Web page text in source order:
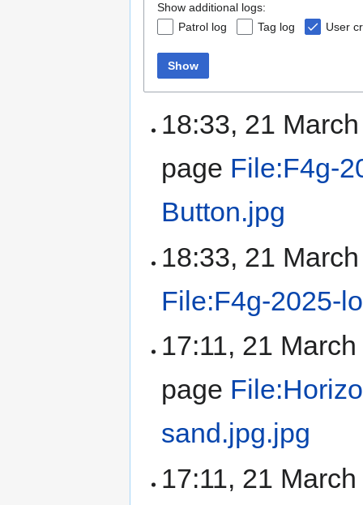
Show additional logs:
Patrol log
Tag log User
Show
18:33, 21
page File:F4g-
Button.jpg
18:33, 21
File:F4g-2025-
17:11, 21
page
sand.jpg.jpg
17:11, 21